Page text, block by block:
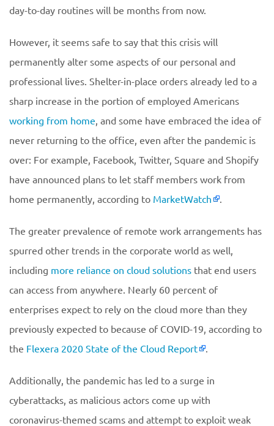
day-to-day routines will be months from now.
However, it seems safe to say that this crisis will
permanently alter some aspects of our personal and
professional lives. Shelter-in-place orders already led to a
sharp increase in the portion of employed Americans
working from home, and some have embraced the idea of
never returning to the office, even after the pandemic is
over: For example, Facebook, Twitter, Square and Shopify
have announced plans to let staff members work from
home permanently, according to MarketWatch .
The greater prevalence of remote work arrangements has
spurred other trends in the corporate world as well,
including more reliance on cloud solutions that end users
can access from anywhere. Nearly 60 percent of
enterprises expect to rely on the cloud more than they
previously expected to because of COVID-19, according to
the Flexera 2020 State of the Cloud Report .
Additionally, the pandemic has led to a surge in
cyberattacks, as malicious actors come up with
coronavirus-themed scams and attempt to exploit weak